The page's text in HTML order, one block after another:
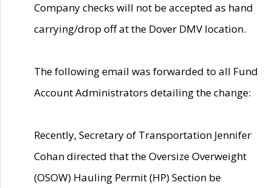
Company checks will not be accepted as hand
carrying/drop off at the Dover DMV location.
The following email was forwarded to all Fund
Account Administrators detailing the change:
Recently, Secretary of Transportation Jennifer
Cohan directed that the Oversize Overweight
(OSOW) Hauling Permit (HP) Section be